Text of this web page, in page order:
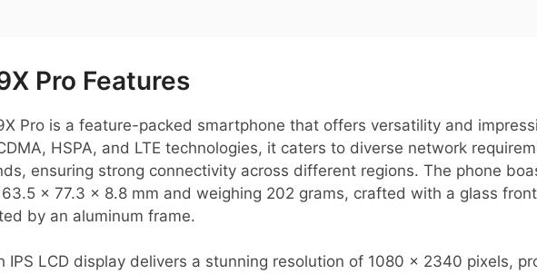
Pro Features
Pro is a feature-packed smartphone that offers versatility and
HSPA, and LTE technologies, it caters to diverse network
ensuring strong connectivity across different regions. The phone
x 77.3 x 8.8 mm and weighing 202 grams, crafted with a glass
by an aluminum frame.
IPS LCD display delivers a stunning resolution of 1080 x 2340 pixels,